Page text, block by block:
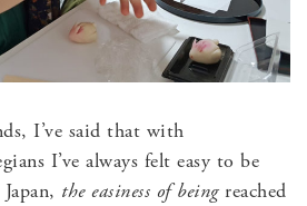
I’ve said that with
I’ve always felt easy to be
the easiness of beingreached